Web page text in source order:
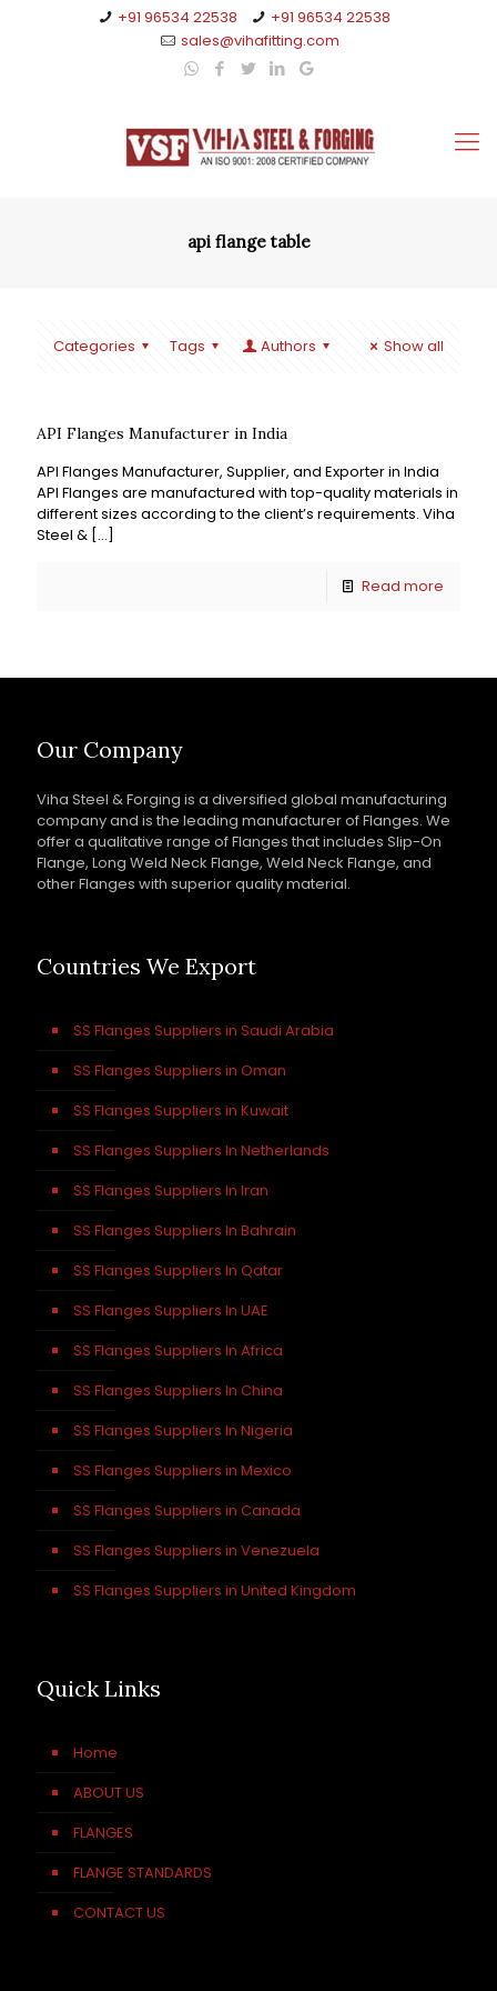
+91 96534 22538
+91 96534 22538
sales@vihafitting.com
api flange table
Categories Tags Authors Show all
API Flanges Manufacturer in India
API Flanges Manufacturer, Supplier, and Exporter in India
API Flanges are manufactured with top-quality materials in
different sizes according to the client’s requirements. Viha
Steel & […]
Read more
Our Company
Viha Steel & Forging is a diversified global manufacturing
company and is the leading manufacturer of Flanges. We
offer a qualitative range of Flanges that includes Slip-On
Flange, Long Weld Neck Flange, Weld Neck Flange, and
other Flanges with superior quality material.
Countries We Export
SS Flanges Suppliers in Saudi Arabia
SS Flanges Suppliers in Oman
SS Flanges Suppliers in Kuwait
SS Flanges Suppliers In Netherlands
SS Flanges Suppliers In Iran
SS Flanges Suppliers In Bahrain
SS Flanges Suppliers In Qatar
SS Flanges Suppliers In UAE
SS Flanges Suppliers In Africa
SS Flanges Suppliers In China
SS Flanges Suppliers In Nigeria
SS Flanges Suppliers in Mexico
SS Flanges Suppliers in Canada
SS Flanges Suppliers in Venezuela
SS Flanges Suppliers in United Kingdom
Quick Links
Home
ABOUT US
FLANGES
FLANGE STANDARDS
CONTACT US